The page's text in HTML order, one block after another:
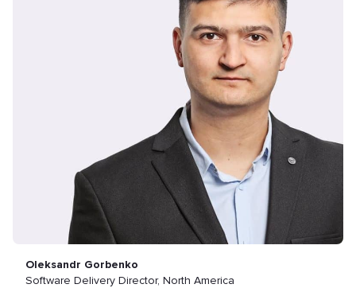
Oleksandr Gorbenko
Software Delivery Director, North America